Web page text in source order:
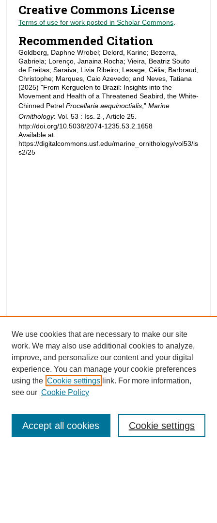
Creative Commons License
Terms of use for work posted in Scholar Commons.
Recommended Citation
Goldberg, Daphne Wrobel; Delord, Karine; Bezerra,
Gabriela; Lorenço, Janaina Rocha; Vieira, Beatriz Souto
de Freitas; Saraiva, Livia Ribeiro; Lesage, Célia; Barbraud,
Christophe; Marques, Caio Azevedo; and Neves, Tatiana
(2025) "From Kerguelen to Brazil: Insights into the
Movement and Health of a Threatened Seabird, the White-
Chinned Petrel Procellaria aequinoctialis," Marine
Ornithology: Vol. 53 : Iss. 2 , Article 25.
http://doi.org/10.5038/2074-1235.53.2.1658
Available at:
https://digitalcommons.usf.edu/marine_ornithology/vol53/is
s2/25
Journal Home
Most Popular Papers
Receive Email Notices or RSS
We use cookies that are necessary to make our site
work. We may also use additional cookies to analyze,
improve, and personalize our content and your digital
experience. You can manage your cookie preferences
using the Cookie settings link. For more information,
see our Cookie Policy
Cookie settings
Accept all cookies